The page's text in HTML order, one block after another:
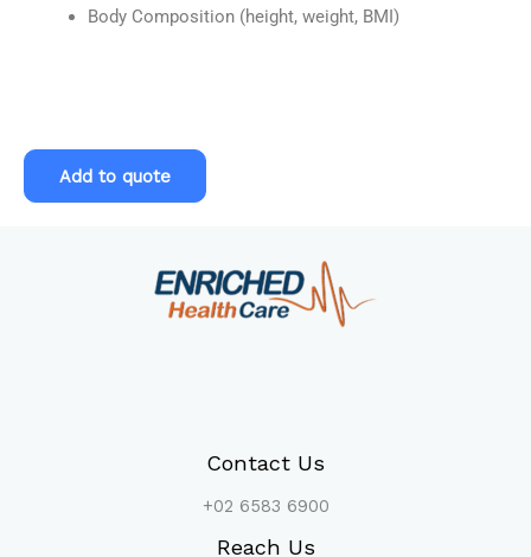
Body Composition (height, weight, BMI)
Level
Health
Add to quote
Contact Us
+02 6583 6900
Reach Us